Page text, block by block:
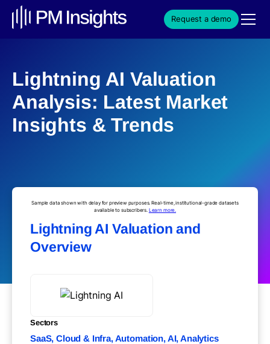
Request a demo
Lightning AI Valuation
Analysis: Latest Market
Insights & Trends
Sample data shown with delay for preview purposes. Real-time, institutional-grade datasets
available to subscribers. Learn more.
Lightning AI Valuation and
Overview
Sectors
SaaS, Cloud & Infra, Automation, AI, Analytics